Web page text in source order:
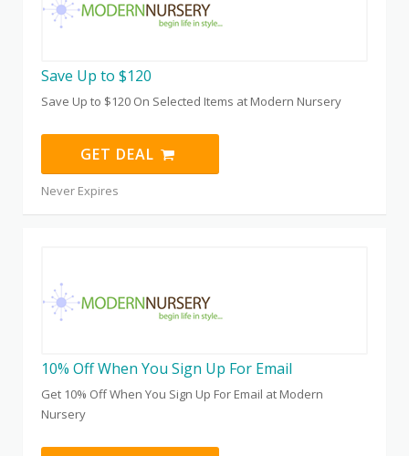
Save Up to $120
Save Up to $120 On Selected Items at Modern Nursery
GET DEAL
Never Expires
10% Off When You Sign Up For Email
Get 10% Off When You Sign Up For Email at Modern
Nursery